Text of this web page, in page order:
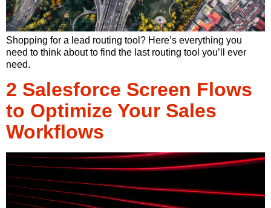
Shopping for a lead routing tool? Here’s everything you
need to think about to find the last routing tool you’ll ever
need.
2 Salesforce Screen Flows
to Optimize Your Sales
Workflows